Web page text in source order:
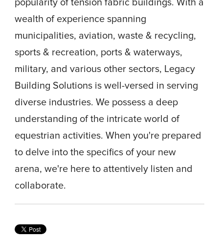
popularity of tension fabric buildings. With a
wealth of experience spanning
municipalities, aviation, waste & recycling,
sports & recreation, ports & waterways,
military, and various other sectors, Legacy
Building Solutions is well-versed in serving
diverse industries. We possess a deep
understanding of the intricate world of
equestrian activities. When you're prepared
to delve into the specifics of your new
arena, we're here to attentively listen and
collaborate.